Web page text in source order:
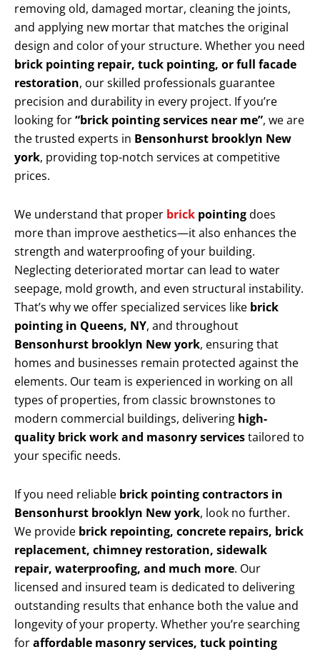
removing old, damaged mortar, cleaning the joints,
and applying new mortar that matches the original
design and color of your structure. Whether you need
brick pointing repair, tuck pointing, or full facade
restoration, our skilled professionals guarantee
precision and durability in every project. If you’re
looking for“brick pointing services near me”, we are
the trusted experts in Bensonhurst brooklyn New
york, providing top-notch services at competitive
prices.
We understand that proper brick pointingdoes
more than improve aesthetics—it also enhances the
strength and waterproofing of your building.
Neglecting deteriorated mortar can lead to water
seepage, mold growth, and even structural instability.
That’s why we offer specialized services like brick
pointing in Queens, NY, and throughout
Bensonhurst brooklyn New york, ensuring that
homes and businesses remain protected against the
elements. Our team is experienced in working on all
types of properties, from classic brownstones to
modern commercial buildings, delivering high-
quality brick work and masonry servicestailored to
your specific needs.
If you need reliable brick pointing contractors in
Bensonhurst brooklyn New york, look no further.
We provide brick repointing, concrete repairs, brick
replacement, chimney restoration, sidewalk
repair, waterproofing, and much more. Our
licensed and insured team is dedicated to delivering
outstanding results that enhance both the value and
longevity of your property. Whether you’re searching
foraffordable masonry services, tuck pointing